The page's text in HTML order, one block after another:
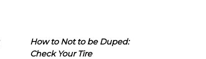
How to Not to be Duped:
Check Your Tire